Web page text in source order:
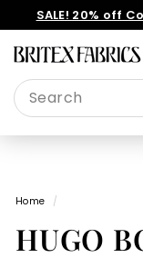
SALE! 20% off
B
r
i
t
F
a
Search
Home /
HUGO